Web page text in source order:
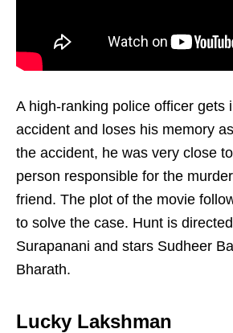
A high-ranking police officer gets
accident and loses his memory
the accident, he was very close
person responsible for the
friend. The plot of the movie
to solve the case. Hunt is
Surapanani and stars Sudheer
Bharath.
Lucky Lakshman